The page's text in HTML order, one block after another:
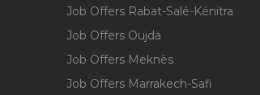
Job Offers Rabat-Salé-Kénitra
Job Offers Oujda
Job Offers Meknès
Job Offers Marrakech-Safi